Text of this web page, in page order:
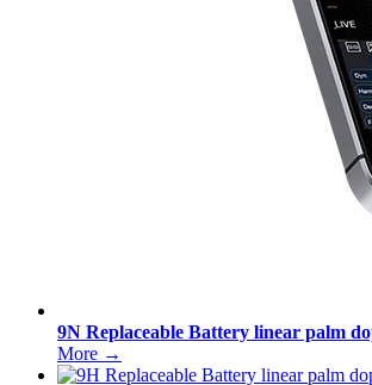
9N Replaceable Battery linear palm
More →